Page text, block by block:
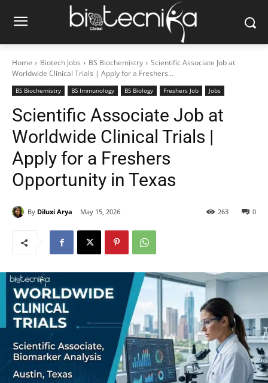
Home Biotech Jobs BS Biochemistry
Scientific Associate Job at
Worldwide Clinical Trials | Apply for a Freshers...
BS Biochemistry BS Immunology BS Biology Freshers Job Jobs
Scientific Associate Job at
Worldwide Clinical Trials |
Apply for a Freshers
Opportunity in Texas
By Diluxi Arya May 15, 2026 0
263